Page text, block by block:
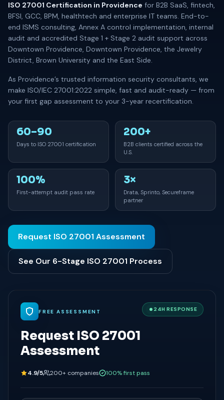
ISO 27001 Certification in Providence for B2B SaaS, fintech,
BFSI, GCC, BPM, healthtech and enterprise IT teams. End-to-
end ISMS consulting, Annex A control implementation, internal
audit and accredited Stage 1 + Stage 2 audit support across
Downtown Providence, Downtown Providence, the Jewelry
District, Brown University and the East Side.
As Providence’s trusted information security consultants, we
make ISO/IEC 27001:2022 simple, fast and audit-ready — from
your first gap assessment to your 3-year recertification.
60–90
Days to ISO 27001 certification
200+
B2B clients certified across the
U.S.
100%
First-attempt audit pass rate
3×
Drata, Sprinto, Secureframe
partner
Request ISO 27001 Assessment
See Our 6-Stage ISO 27001 Process
FREE ASSESSMENT 24H RESPONSE
Request ISO 27001
Assessment
4.9/5 200+ companies 100% first pass